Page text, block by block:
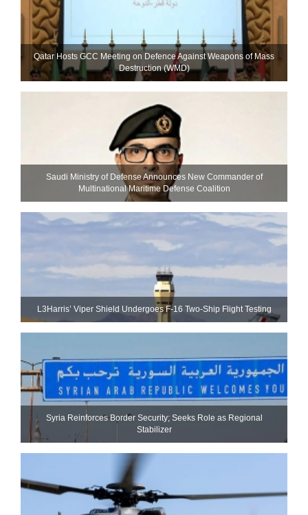
Qatar Hosts GCC Meeting on Defence Against Weapons of Mass
Destruction (WMD)
Saudi Ministry of Defense Announces New Commander of
Multinational Maritime Defense Coalition
L3Harris’ Viper Shield Undergoes F-16 Two-Ship Flight Testing
Syria Reinforces Border Security; Seeks Role as Regional
Stabilizer